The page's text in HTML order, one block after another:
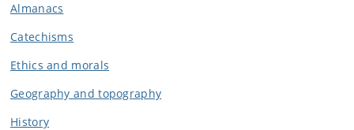
Almanacs
Catechisms
Ethics and morals
Geography and topography
History